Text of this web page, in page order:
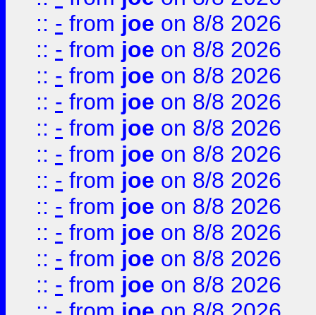
:: - from joe on 8/8 2026
:: - from joe on 8/8 2026
:: - from joe on 8/8 2026
:: - from joe on 8/8 2026
:: - from joe on 8/8 2026
:: - from joe on 8/8 2026
:: - from joe on 8/8 2026
:: - from joe on 8/8 2026
:: - from joe on 8/8 2026
:: - from joe on 8/8 2026
:: - from joe on 8/8 2026